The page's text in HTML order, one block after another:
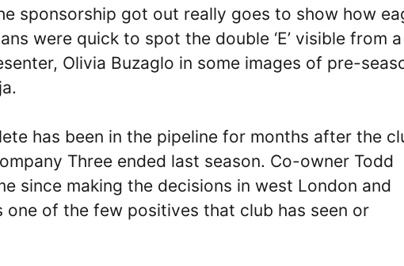
sponsorship got out really goes to show how
were quick to spot the double ‘E’ visible from a
Olivia Buzaglo in some images of pre-
has been in the pipeline for months after the
Three ended last season. Co-owner Todd
since making the decisions in west London and
one of the few positives that club has seen or